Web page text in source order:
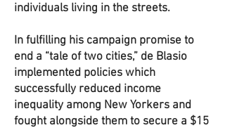
individuals living in the streets.
In fulfilling his campaign promise to
end a “tale of two cities,” de Blasio
implemented policies which
successfully reduced income
inequality among New Yorkers and
fought alongside them to secure a $15